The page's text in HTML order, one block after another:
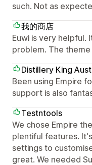
such. Not as
我的商店
Euwi is very helpful.
problem. The
Distillery King
Been using Empire
support is also
Testntools
We chose Empire
plentiful features.
settings to
great. We needed